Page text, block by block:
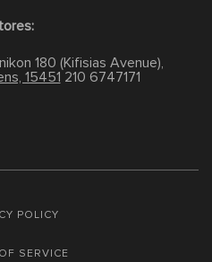
180 (Kifisias Avenue),
15451 210 6747171
POLICY
SERVICE